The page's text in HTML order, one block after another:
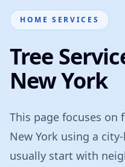
HOME SERVICES
Tree
New York
This page focuses on
New York using a
usually start with